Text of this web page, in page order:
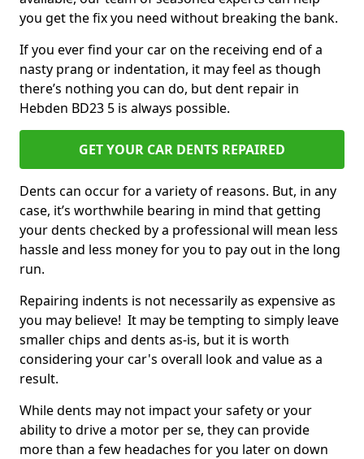
you get the fix you need without breaking the bank.
If you ever find your car on the receiving end of a
nasty prang or indentation, it may feel as though
there’s nothing you can do, but dent repair in
Hebden BD23 5 is always possible.
GET YOUR CAR DENTS REPAIRED
Dents can occur for a variety of reasons. But, in any
case, it’s worthwhile bearing in mind that getting
your dents checked by a professional will mean less
hassle and less money for you to pay out in the long
run.
Repairing indents is not necessarily as expensive as
you may believe! It may be tempting to simply leave
smaller chips and dents as-is, but it is worth
considering your car's overall look and value as a
result.
While dents may not impact your safety or your
ability to drive a motor per se, they can provide
more than a few headaches for you later on down